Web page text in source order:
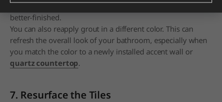
between the tiles. This makes the space appear cleaner and
better-finished.
You can also reapply grout in a different color. This can
refresh the overall look of your bathroom, especially when
you match the color to a newly installed accent wall or
quartz countertop.
7. Resurface the Tiles